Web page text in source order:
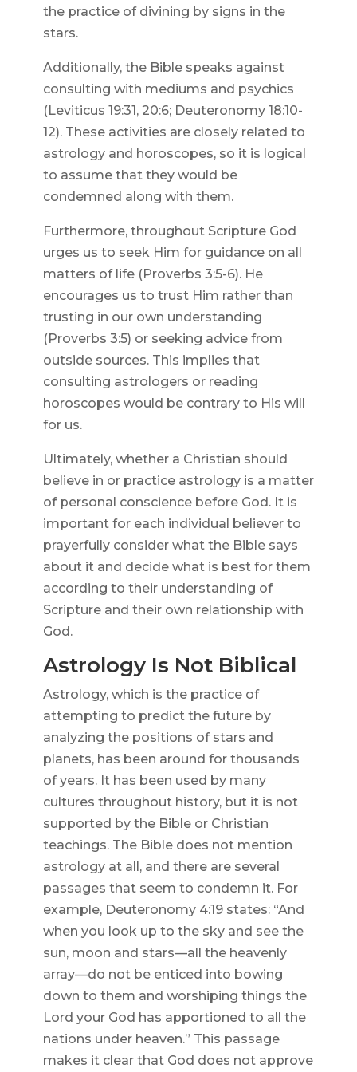
the practice of divining by signs in the
stars.
Additionally, the Bible speaks against
consulting with mediums and psychics
(Leviticus 19:31, 20:6; Deuteronomy 18:10-
12). These activities are closely related to
astrology and horoscopes, so it is logical
to assume that they would be
condemned along with them.
Furthermore, throughout Scripture God
urges us to seek Him for guidance on all
matters of life (Proverbs 3:5-6). He
encourages us to trust Him rather than
trusting in our own understanding
(Proverbs 3:5) or seeking advice from
outside sources. This implies that
consulting astrologers or reading
horoscopes would be contrary to His will
for us.
Ultimately, whether a Christian should
believe in or practice astrology is a matter
of personal conscience before God. It is
important for each individual believer to
prayerfully consider what the Bible says
about it and decide what is best for them
according to their understanding of
Scripture and their own relationship with
God.
Astrology Is Not Biblical
Astrology, which is the practice of
attempting to predict the future by
analyzing the positions of stars and
planets, has been around for thousands
of years. It has been used by many
cultures throughout history, but it is not
supported by the Bible or Christian
teachings. The Bible does not mention
astrology at all, and there are several
passages that seem to condemn it. For
example, Deuteronomy 4:19 states: “And
when you look up to the sky and see the
sun, moon and stars—all the heavenly
array—do not be enticed into bowing
down to them and worshiping things the
Lord your God has apportioned to all the
nations under heaven.” This passage
makes it clear that God does not approve